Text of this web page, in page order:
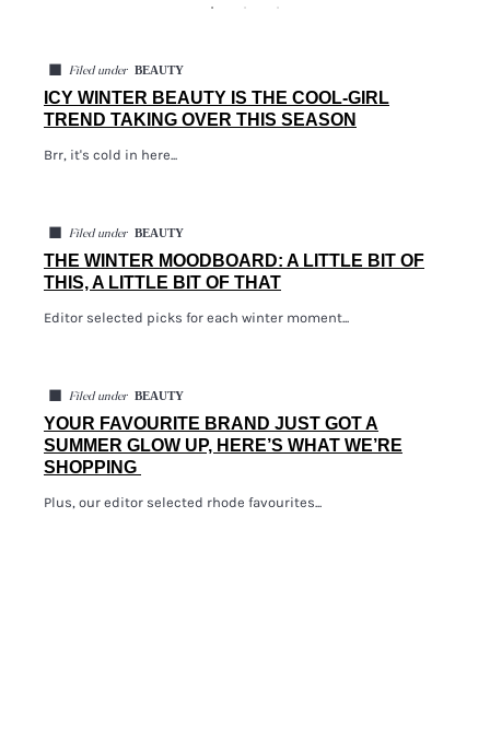
◼ Filed under BEAUTY
ICY WINTER BEAUTY IS THE COOL-GIRL
TREND TAKING OVER THIS SEASON
Brr, it's cold in here...
◼ Filed under BEAUTY
THE WINTER MOODBOARD: A LITTLE BIT OF
THIS, A LITTLE BIT OF THAT
Editor selected picks for each winter moment...
◼ Filed under BEAUTY
YOUR FAVOURITE BRAND JUST GOT A
SUMMER GLOW UP, HERE’S WHAT WE’RE
SHOPPING
Plus, our editor selected rhode favourites...